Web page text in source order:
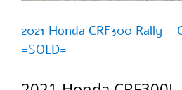
2021 Honda CRF300 Rally –
=SOLD=